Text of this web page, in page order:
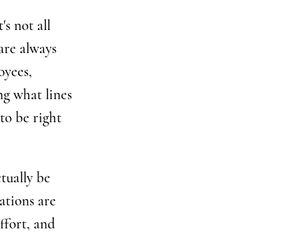
not all
always
what lines
be right
be
are
and